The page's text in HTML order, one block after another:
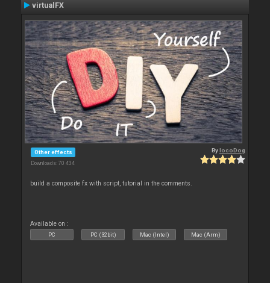
virtualFX
Other effects
Downloads: 70 434
BylocoDog
build a composite fx with script, tutorial in the comments.
Available on :
PC PC (32bit) Mac (Intel) Mac (Arm)